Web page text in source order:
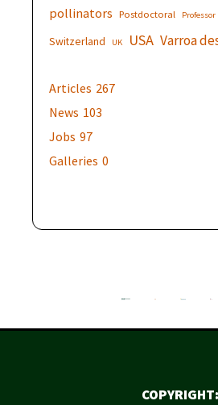
pollinators Postdoctoral Professor
Switzerland UK USA Varroa
Articles 267
News 103
Jobs 97
Galleries 0
COPYRIGHT: